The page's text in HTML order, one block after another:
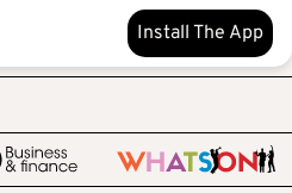
Install The App